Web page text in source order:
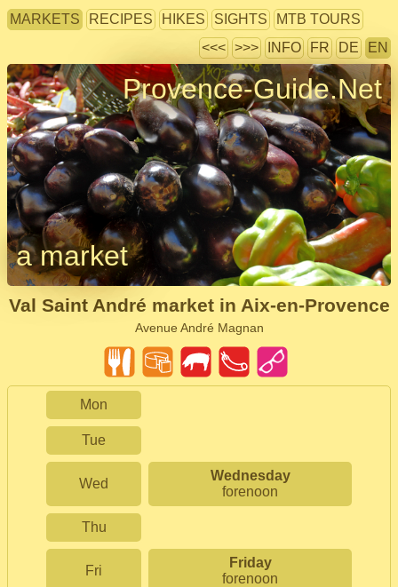
MARKETS RECIPES HIKES SIGHTS
MTB TOURS
<<< >>> INFO FR DE EN
Provence-Guide.Net
a market
Val Saint André market in Aix-en-Provence
Avenue André Magnan
Mon
Tue
Wed
Wednesday
forenoon
Thu
Fri
Friday
forenoon